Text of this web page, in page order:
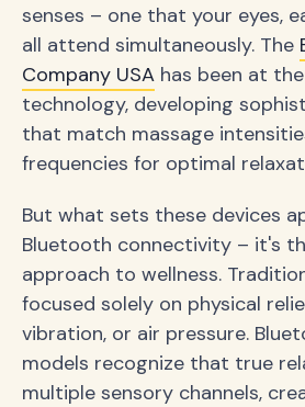
senses – one that your eyes,
all attend simultaneously. The
Company USA has been at
technology, developing
that match massage
frequencies for optimal
But what sets these devices
Bluetooth connectivity – it's
approach to wellness.
focused solely on physical
vibration, or air pressure.
models recognize that true
multiple sensory channels,